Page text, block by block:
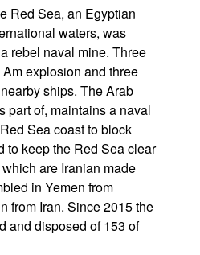
Red Sea, an Egyptian
waters, was
rebel naval mine. Three
explosion and three
ships. The Arab
part of, maintains a naval
Sea coast to block
to keep the Red Sea clear
are Iranian made
in Yemen from
from Iran. Since 2015 the
and disposed of 153 of